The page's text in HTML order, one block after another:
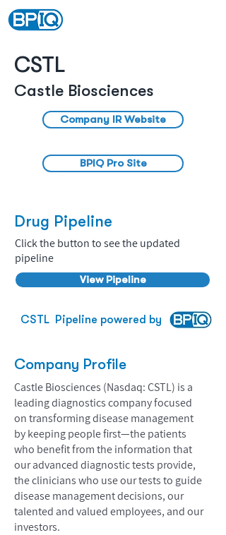
CSTL
Castle Biosciences
Company IR Website
BPIQ Pro Site
Drug Pipeline
Click the button to see the updated
pipeline
View Pipeline
CSTL Pipeline powered by
Company Profile
Castle Biosciences (Nasdaq: CSTL) is a
leading diagnostics company focused
on transforming disease management
by keeping people first—the patients
who benefit from the information that
our advanced diagnostic tests provide,
the clinicians who use our tests to guide
disease management decisions, our
talented and valued employees, and our
investors.